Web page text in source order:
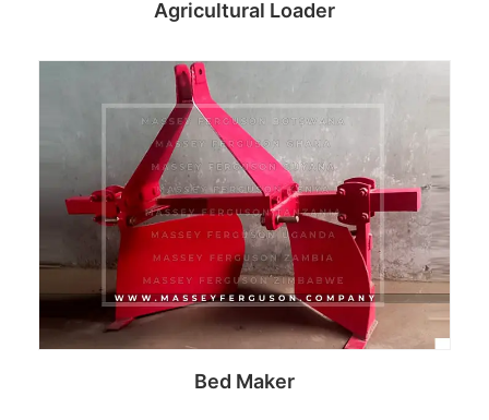
Agricultural Loader
Read more
Bed Maker